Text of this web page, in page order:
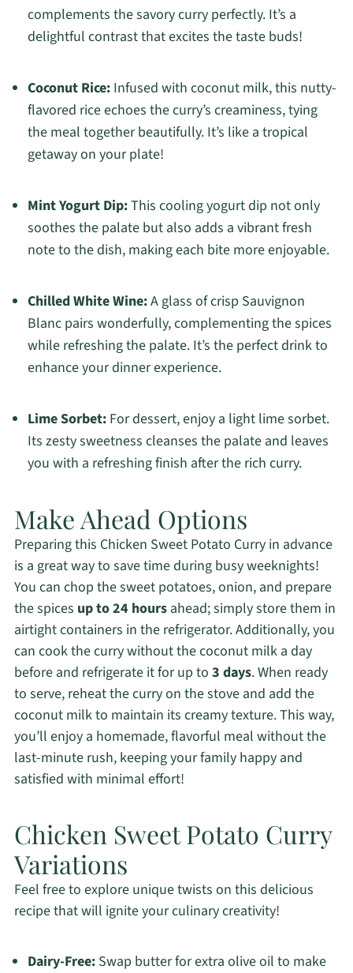
complements the savory curry perfectly. It’s a
delightful contrast that excites the taste buds!
Coconut Rice:Infused with coconut milk, this nutty-
flavored rice echoes the curry’s creaminess, tying
the meal together beautifully. It’s like a tropical
getaway on your plate!
Mint Yogurt Dip:This cooling yogurt dip not only
soothes the palate but also adds a vibrant fresh
note to the dish, making each bite more enjoyable.
Chilled White Wine:A glass of crisp Sauvignon
Blanc pairs wonderfully, complementing the spices
while refreshing the palate. It’s the perfect drink to
enhance your dinner experience.
Lime Sorbet:For dessert, enjoy a light lime sorbet.
Its zesty sweetness cleanses the palate and leaves
you with a refreshing finish after the rich curry.
Make Ahead Options
Preparing this Chicken Sweet Potato Curry in advance
is a great way to save time during busy weeknights!
You can chop the sweet potatoes, onion, and prepare
the spices up to 24 hoursahead; simply store them in
airtight containers in the refrigerator. Additionally, you
can cook the curry without the coconut milk a day
before and refrigerate it for up to 3 days. When ready
to serve, reheat the curry on the stove and add the
coconut milk to maintain its creamy texture. This way,
you’ll enjoy a homemade, flavorful meal without the
last-minute rush, keeping your family happy and
satisfied with minimal effort!
Chicken Sweet Potato Curry
Variations
Feel free to explore unique twists on this delicious
recipe that will ignite your culinary creativity!
Dairy-Free:Swap butter for extra olive oil to make